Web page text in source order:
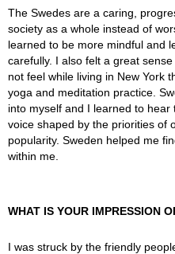
The Swedes are a caring,
society as a whole instead of
learned to be more mindful and
carefully. I also felt a great
not feel while living in New York
yoga and meditation practice.
into myself and I learned to
voice shaped by the priorities of
popularity. Sweden helped me
within me.
WHAT IS YOUR IMPRESSION
I was struck by the friendly